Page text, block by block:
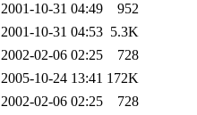
2001-10-31 04:49
952
2001-10-31 04:53 5.3K
2002-02-06 02:25
728
2005-10-24 13:41 172K
2002-02-06 02:25
728